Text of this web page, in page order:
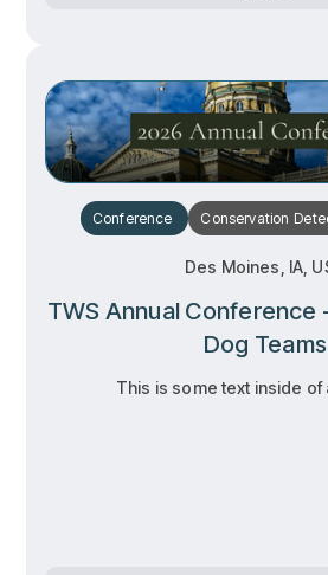
Conference Conservation
Des Moines, IA,
TWS Annual Conference
Dog Teams
This is some text inside of